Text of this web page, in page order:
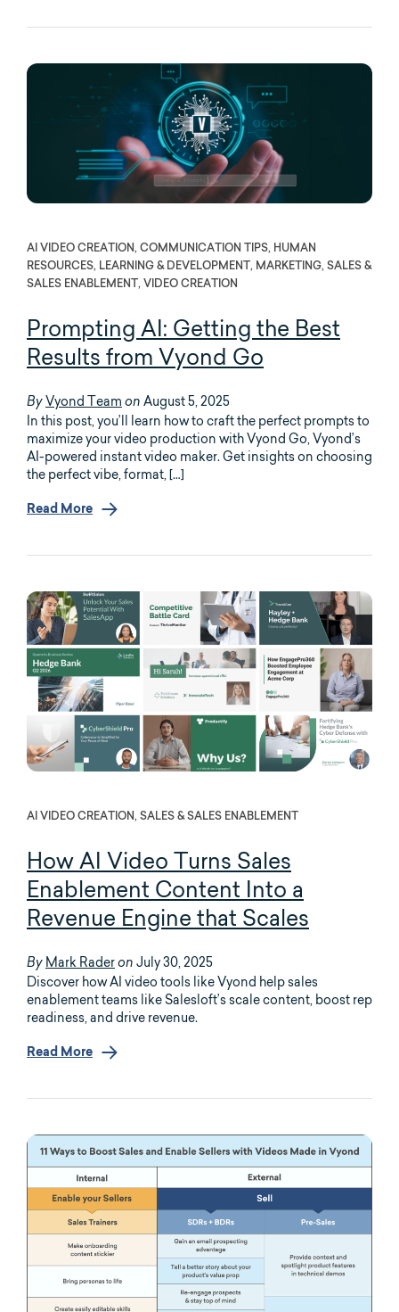
AI VIDEO CREATION, COMMUNICATION TIPS, HUMAN
RESOURCES, LEARNING & DEVELOPMENT, MARKETING, SALES &
SALES ENABLEMENT, VIDEO CREATION
Prompting AI: Getting the Best
Results from Vyond Go
By Vyond Team on August 5, 2025
In this post, you’ll learn how to craft the perfect prompts to
maximize your video production with Vyond Go, Vyond’s
AI-powered instant video maker. Get insights on choosing
the perfect vibe, format, […]
Read More
AI VIDEO CREATION, SALES & SALES ENABLEMENT
How AI Video Turns Sales
Enablement Content Into a
Revenue Engine that Scales
By Mark Rader on July 30, 2025
Discover how AI video tools like Vyond help sales
enablement teams like Salesloft’s scale content, boost rep
readiness, and drive revenue.
Read More